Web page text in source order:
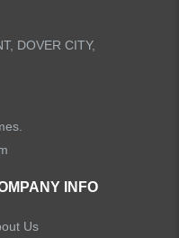
DOVER CITY,
INFO
Us